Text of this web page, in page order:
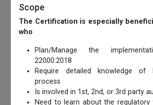
Scope
The Certification is especially
who
Plan/Manage the
22000:2018
Require detailed knowledge of
process
Is involved in 1st, 2nd, or 3rd party
Need to learn about the regulatory